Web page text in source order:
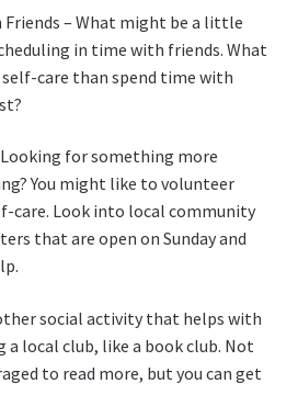
Friends – What might be a little
in time with friends. What
care than spend time with
for something more
You might like to volunteer
care. Look into local community
that are open on Sunday and
social activity that helps with
a local club, like a book club. Not
to read more, but you can get